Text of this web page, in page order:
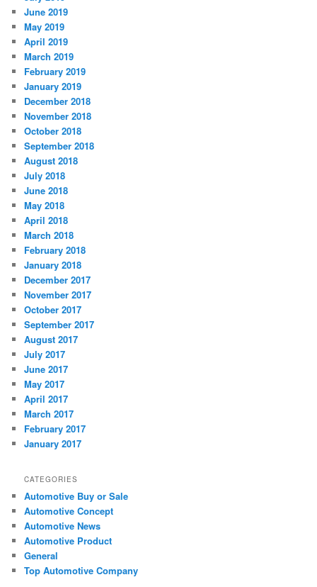
June 2019
May 2019
April 2019
March 2019
February 2019
January 2019
December 2018
November 2018
October 2018
September 2018
August 2018
July 2018
June 2018
May 2018
April 2018
March 2018
February 2018
January 2018
December 2017
November 2017
October 2017
September 2017
August 2017
July 2017
June 2017
May 2017
April 2017
March 2017
February 2017
January 2017
CATEGORIES
Automotive Buy or Sale
Automotive Concept
Automotive News
Automotive Product
General
Top Automotive Company